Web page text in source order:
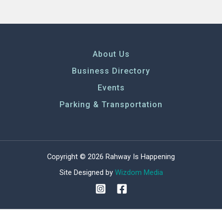
About Us
Business Directory
Events
Parking & Transportation
Copyright © 2026 Rahway Is Happening
Site Designed by Wizdom Media